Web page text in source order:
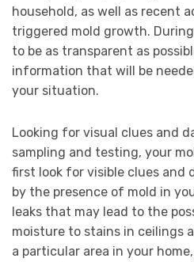
household, as well as recent
triggered mold growth.
to be as transparent as
information that will be
your situation.
Looking for visual clues and
sampling and testing, your
first look for visible clues and
by the presence of mold in
leaks that may lead to the
moisture to stains in ceilings
a particular area in your